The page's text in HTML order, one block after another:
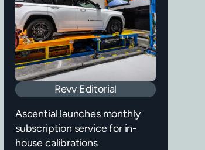
Revv Editorial
Ascential launches monthly
subscription service for in-
house calibrations